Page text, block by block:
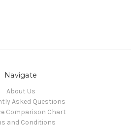
Navigate
About Us
Asked Questions
Comparison Chart
and Conditions